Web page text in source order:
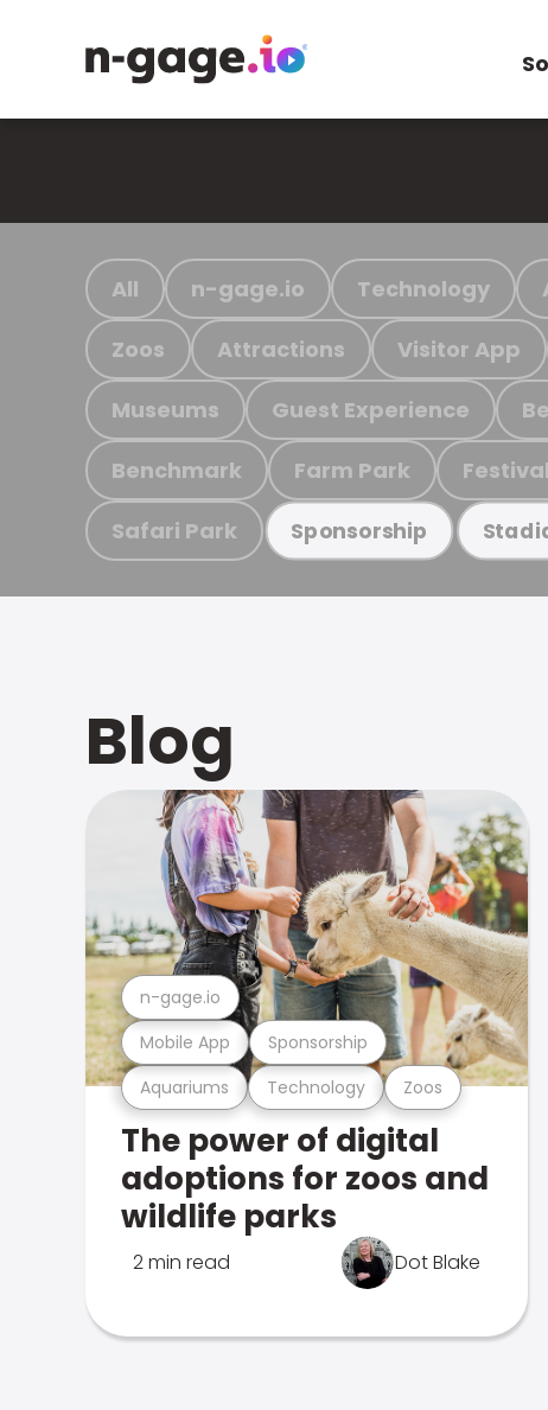
All n-gage.io Technology
Zoos Attractions Visitor App
Museums Guest Experience
Benchmark Farm Park
Safari Park Sponsorship
Blog
Aquariums Technology Zoos
Mobile App Sponsorship
n-gage.io
The power of digital
adoptions for zoos and
wildlife parks
2 min read Dot Blake